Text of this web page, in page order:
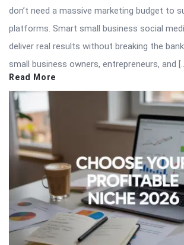
don’t need a massive marketing budget to
platforms. Smart small business social
deliver real results without breaking the
small business owners, entrepreneurs, and
Read More